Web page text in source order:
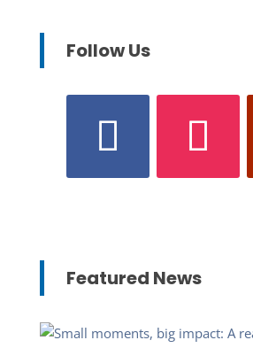
Follow Us
Featured News